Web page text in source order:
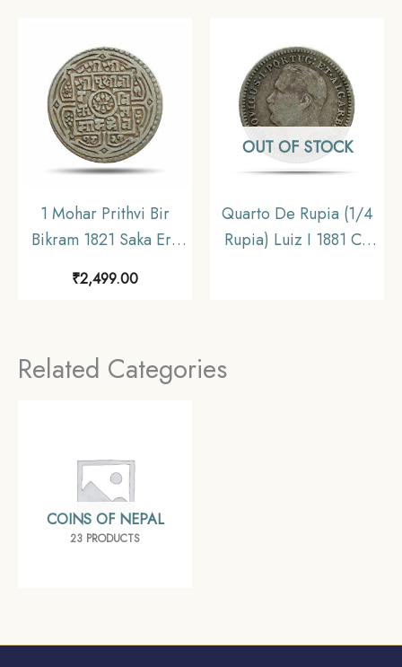
1 Mohar Prithvi Bir
Bikram 1821 Saka Era
Nepal, Collectible.
₹2,499.00
OUT OF STOCK
Quarto De Rupia (1/4
Rupia) Luiz I 1881 CE
Related Categories
COINS OF NEPAL
23 PRODUCTS